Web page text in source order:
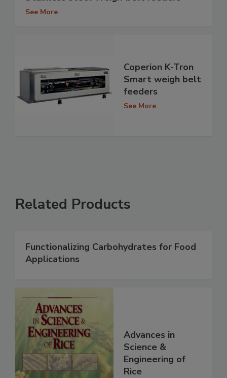
See More
Coperion K-Tron
Smart weigh belt
feeders
See More
Related Products
Functionalizing Carbohydrates for Food
Applications
Advances in
Science &
Engineering of
Rice